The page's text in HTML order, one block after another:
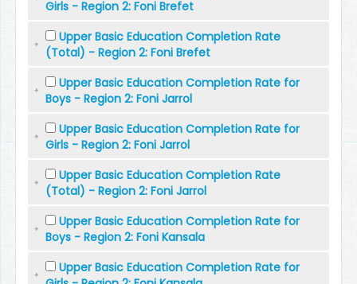
Girls - Region 2: Foni Brefet
Upper Basic Education Completion Rate
(Total) - Region 2: Foni Brefet
Upper Basic Education Completion Rate for
Boys - Region 2: Foni Jarrol
Upper Basic Education Completion Rate for
Girls - Region 2: Foni Jarrol
Upper Basic Education Completion Rate
(Total) - Region 2: Foni Jarrol
Upper Basic Education Completion Rate for
Boys - Region 2: Foni Kansala
Upper Basic Education Completion Rate for